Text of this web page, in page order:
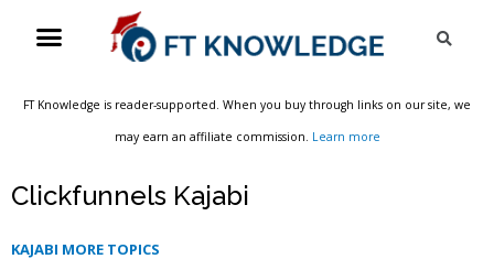
Menu
FT Knowledge is reader-supported. When you buy through links on our site, we
may earn an affiliate commission. Learn more
Clickfunnels Kajabi
KAJABI MORE TOPICS